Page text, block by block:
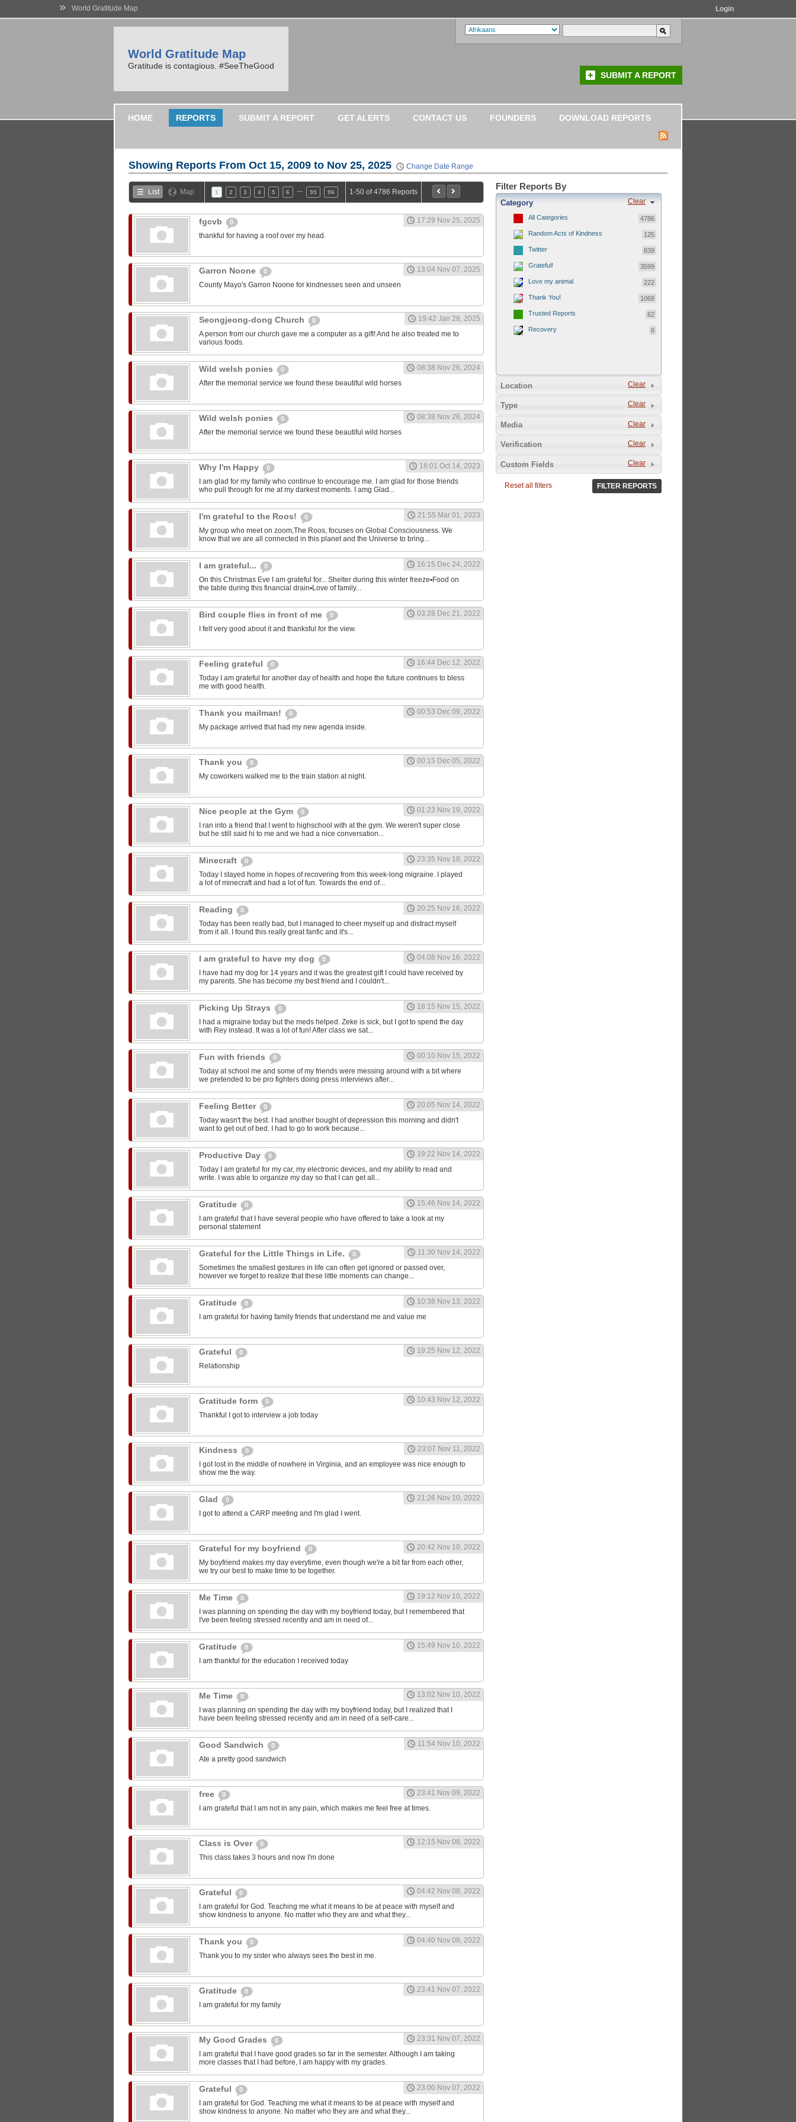
» World Gratitude Map Login
World Gratitude Map
Gratitude is contagious. #SeeTheGood
SUBMIT A REPORT
HOME REPORTS SUBMIT A REPORT GET ALERTS CONTACT US FOUNDERS DOWNLOAD REPORTS
Showing Reports From Oct 15, 2009 to Nov 25, 2025 Change Date Range
List Map 1 2 3 4 5 6 95 96 1-50 of 4786 Reports
fgcvb 0
17:29 Nov 25, 2025
thankful for having a roof over my head.
Garron Noone 0
13:04 Nov 07, 2025
County Mayo's Garron Noone for kindnesses seen and unseen
Seongjeong-dong Church 0
19:42 Jan 28, 2025
A person from our church gave me a computer as a gift! And he also treated me to
various foods.
Wild welsh ponies 0
08:38 Nov 26, 2024
After the memorial service we found these beautiful wild horses
Wild welsh ponies 0
08:38 Nov 26, 2024
After the memorial service we found these beautiful wild horses
Why I'm Happy 0
16:01 Oct 14, 2023
I am glad for my family who continue to encourage me. I am glad for those friends
who pull through for me at my darkest moments. I amg Glad...
I'm grateful to the Roos! 0
21:55 Mar 01, 2023
My group who meet on zoom,The Roos, focuses on Global Consciousness. We
know that we are all connected in this planet and the Universe to bring...
I am grateful... 0
16:15 Dec 24, 2022
On this Christmas Eve I am grateful for... Shelter during this winter freeze▪︎Food on
the table during this financial drain▪︎Love of family...
Bird couple flies in front of me 0
03:28 Dec 21, 2022
I felt very good about it and thanksful for the view.
Feeling grateful 0
16:44 Dec 12, 2022
Today I am grateful for another day of health and hope the future continues to bless
me with good health.
Thank you mailman! 0
00:53 Dec 09, 2022
My package arrived that had my new agenda inside.
Thank you 0
00:15 Dec 05, 2022
My coworkers walked me to the train station at night.
Nice people at the Gym 0
01:23 Nov 19, 2022
I ran into a friend that I went to highschool with at the gym. We weren't super close
but he still said hi to me and we had a nice conversation...
Minecraft 0
23:35 Nov 18, 2022
Today I stayed home in hopes of recovering from this week-long migraine. I played
a lot of minecraft and had a lot of fun. Towards the end of...
Reading 0
20:25 Nov 16, 2022
Today has been really bad, but I managed to cheer myself up and distract myself
from it all. I found this really great fanfic and it's...
I am grateful to have my dog 0
04:08 Nov 16, 2022
I have had my dog for 14 years and it was the greatest gift I could have received by
my parents. She has become my best friend and I couldn't...
Picking Up Strays 0
18:15 Nov 15, 2022
I had a migraine today but the meds helped. Zeke is sick, but I got to spend the day
with Rey instead. It was a lot of fun! After class we sat...
Fun with friends 0
00:10 Nov 15, 2022
Today at school me and some of my friends were messing around with a bit where
we pretended to be pro fighters doing press interviews after...
Feeling Better 0
20:05 Nov 14, 2022
Today wasn't the best. I had another bought of depression this morning and didn't
want to get out of bed. I had to go to work because...
Productive Day 0
19:22 Nov 14, 2022
Today I am grateful for my car, my electronic devices, and my ability to read and
write. I was able to organize my day so that I can get all...
Gratitude 0
15:46 Nov 14, 2022
I am grateful that I have several people who have offered to take a look at my
personal statement
Grateful for the Little Things in Life. 0
11:30 Nov 14, 2022
Sometimes the smallest gestures in life can often get ignored or passed over,
however we forget to realize that these little moments can change...
Gratitude 0
10:38 Nov 13, 2022
I am grateful for having family friends that understand me and value me
Grateful 0
19:25 Nov 12, 2022
Relationship
Gratitude form 0
10:43 Nov 12, 2022
Thankful I got to interview a job today
Kindness 0
23:07 Nov 11, 2022
I got lost in the middle of nowhere in Virginia, and an employee was nice enough to
show me the way.
Glad 0
21:26 Nov 10, 2022
I got to attend a CARP meeting and I'm glad I went.
Grateful for my boyfriend 0
20:42 Nov 10, 2022
My boyfriend makes my day everytime, even though we're a bit far from each other,
we try our best to make time to be together.
Me Time 0
19:12 Nov 10, 2022
I was planning on spending the day with my boyfriend today, but I remembered that
I've been feeling stressed recently and am in need of...
Gratitude 0
15:49 Nov 10, 2022
I am thankful for the education I received today
Me Time 0
13:02 Nov 10, 2022
I was planning on spending the day with my boyfriend today, but I realized that I
have been feeling stressed recently and am in need of a self-care...
Good Sandwich 0
11:54 Nov 10, 2022
Ate a pretty good sandwich
free 0
23:41 Nov 09, 2022
I am grateful that I am not in any pain, which makes me feel free at times.
Class is Over 0
12:15 Nov 08, 2022
This class takes 3 hours and now I'm done
Grateful 0
04:42 Nov 08, 2022
I am grateful for God. Teaching me what it means to be at peace with myself and
show kindness to anyone. No matter who they are and what they...
Thank you 0
04:40 Nov 08, 2022
Thank you to my sister who always sees the best in me.
Gratitude 0
23:41 Nov 07, 2022
I am grateful for my family
My Good Grades 0
23:31 Nov 07, 2022
I am grateful that I have good grades so far in the semester. Although I am taking
more classes that I had before, I am happy with my grades.
Grateful 0
23:00 Nov 07, 2022
I am grateful for God. Teaching me what it means to be at peace with myself and
show kindness to anyone. No matter who they are and what they...
Filter Reports By
Clear
Category
All Categories 4786
Random Acts of Kindness 125
Twitter 839
Grateful! 3599
Love my animal 222
Thank You! 1068
Trusted Reports 62
Recovery 6
Clear
Location
Clear
Type
Clear
Media
Clear
Verification
Clear
Custom Fields
Reset all filters FILTER REPORTS